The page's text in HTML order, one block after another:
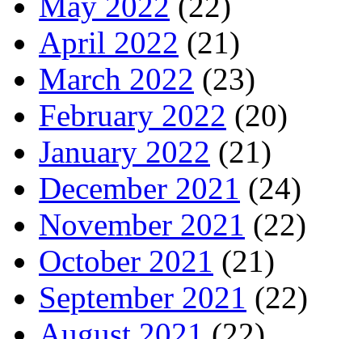
April 2022 (21)
March 2022 (23)
February 2022 (20)
January 2022 (21)
December 2021 (24)
November 2021 (22)
October 2021 (21)
September 2021 (22)